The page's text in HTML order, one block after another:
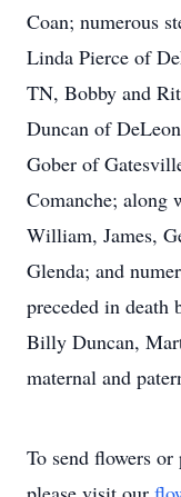
Coan; numerous
Linda Pierce of
TN, Bobby and
Duncan of
Gober of
Comanche; along
William, James,
Glenda; and
preceded in death
Billy Duncan,
maternal and
To send flowers or